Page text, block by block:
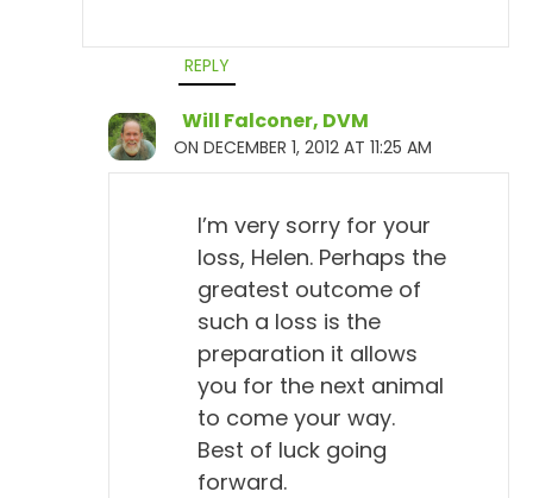
REPLY
Will Falconer, DVM
ON DECEMBER 1, 2012 AT 11:25 AM
I’m very sorry for your
loss, Helen. Perhaps the
greatest outcome of
such a loss is the
preparation it allows
you for the next animal
to come your way.
Best of luck going
forward.